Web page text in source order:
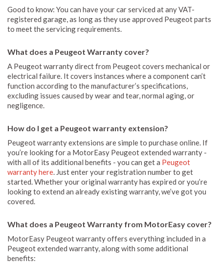
Good to know: You can have your car serviced at any VAT-
registered garage, as long as they use approved Peugeot parts
to meet the servicing requirements.
What does a Peugeot Warranty cover?
A Peugeot warranty direct from Peugeot covers mechanical or
electrical failure. It covers instances where a component can’t
function according to the manufacturer’s specifications,
excluding issues caused by wear and tear, normal aging, or
negligence.
How do I get a Peugeot warranty extension?
Peugeot warranty extensions are simple to purchase online. If
you’re looking for a MotorEasy Peugeot extended warranty -
with all of its additional benefits - you can get a Peugeot
warranty here . Just enter your registration number to get
started. Whether your original warranty has expired or you’re
looking to extend an already existing warranty, we’ve got you
covered.
What does a Peugeot Warranty from MotorEasy cover?
MotorEasy Peugeot warranty offers everything included in a
Peugeot extended warranty, along with some additional
benefits: